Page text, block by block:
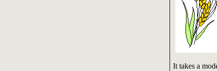
It takes a